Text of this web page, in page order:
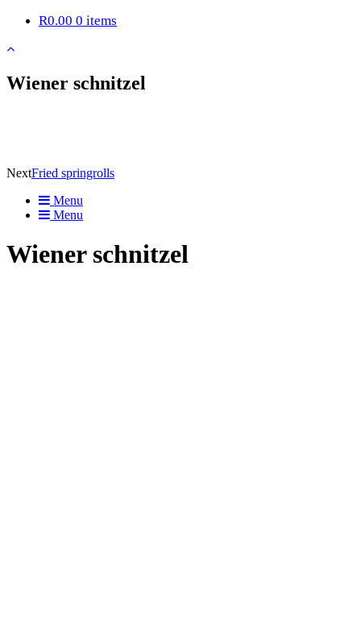
R0.00 0 items
Wiener schnitzel
NextFried springrolls
Menu
Menu
Wiener schnitzel